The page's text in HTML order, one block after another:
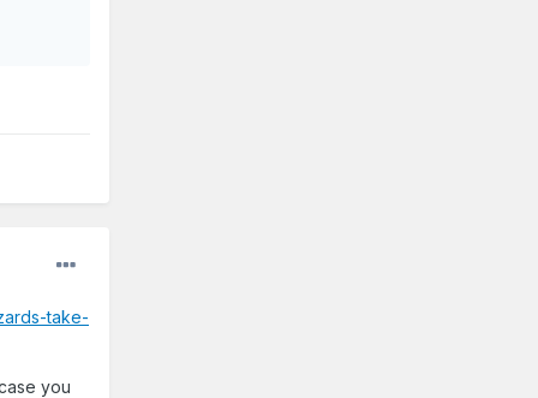
take-
you